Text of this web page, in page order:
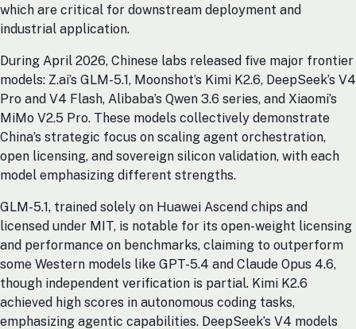
which are critical for downstream deployment and
industrial application.
During April 2026, Chinese labs released five major frontier
models: Z.ai’s GLM-5.1, Moonshot’s Kimi K2.6, DeepSeek’s V4
Pro and V4 Flash, Alibaba’s Qwen 3.6 series, and Xiaomi’s
MiMo V2.5 Pro. These models collectively demonstrate
China’s strategic focus on scaling agent orchestration,
open licensing, and sovereign silicon validation, with each
model emphasizing different strengths.
GLM-5.1, trained solely on Huawei Ascend chips and
licensed under MIT, is notable for its open-weight licensing
and performance on benchmarks, claiming to outperform
some Western models like GPT-5.4 and Claude Opus 4.6,
though independent verification is partial. Kimi K2.6
achieved high scores in autonomous coding tasks,
emphasizing agentic capabilities. DeepSeek’s V4 models